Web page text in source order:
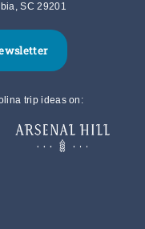
SC 29201
trip ideas on: